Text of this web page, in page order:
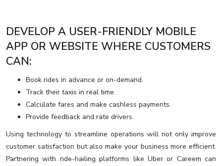
DEVELOP A USER-FRIENDLY MOBILE
APP OR WEBSITE WHERE CUSTOMERS
CAN:
Book rides in advance or on-demand.
Track their taxis in real time.
Calculate fares and make cashless payments.
Provide feedback and rate drivers.
Using technology to streamline operations will not only improve
customer satisfaction but also make your business more efficient.
Partnering with ride-hailing platforms like Uber or Careem can